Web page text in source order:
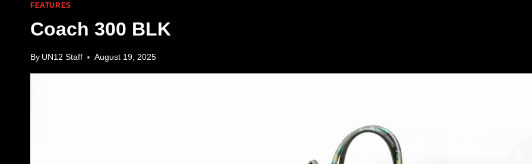
FEATURES
Coach 300 BLK
By UN12 Staff August 19, 2025